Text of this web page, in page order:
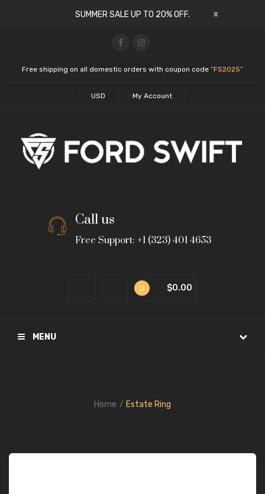
SUMMER SALE UP TO 20% OFF. x
Free shipping on all domestic orders with coupon code “FS2025”
USD My Account
Call us
Free Support: +1 (323) 401 4653
0 $0.00
MENU
Home Estate Ring